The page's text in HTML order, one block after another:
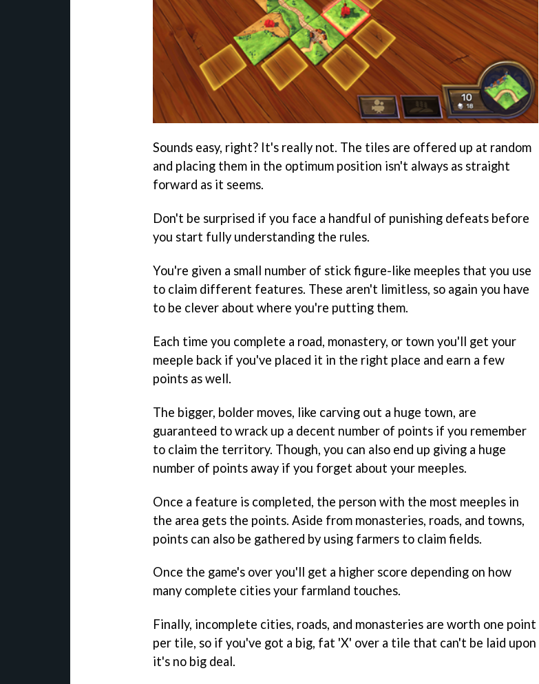
Sounds easy, right? It's really not. The tiles are offered up at random
and placing them in the optimum position isn't always as straight
forward as it seems.
Don't be surprised if you face a handful of punishing defeats before
you start fully understanding the rules.
You're given a small number of stick figure-like meeples that you use
to claim different features. These aren't limitless, so again you have
to be clever about where you're putting them.
Each time you complete a road, monastery, or town you'll get your
meeple back if you've placed it in the right place and earn a few
points as well.
The bigger, bolder moves, like carving out a huge town, are
guaranteed to wrack up a decent number of points if you remember
to claim the territory. Though, you can also end up giving a huge
number of points away if you forget about your meeples.
Once a feature is completed, the person with the most meeples in
the area gets the points. Aside from monasteries, roads, and towns,
points can also be gathered by using farmers to claim fields.
Once the game's over you'll get a higher score depending on how
many complete cities your farmland touches.
Finally, incomplete cities, roads, and monasteries are worth one point
per tile, so if you've got a big, fat 'X' over a tile that can't be laid upon
it's no big deal.